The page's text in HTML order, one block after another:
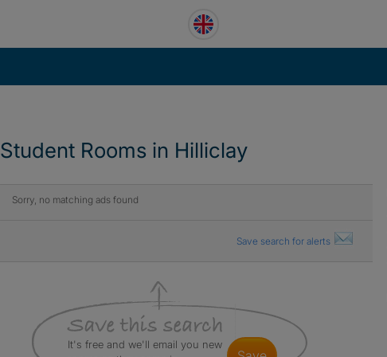
Student Rooms in Hilliclay
Sorry, no matching ads found
Save search for alerts
It's free and we'll email you new